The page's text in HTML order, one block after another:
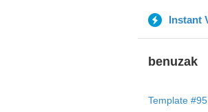
Instant
benuzak
Template #95